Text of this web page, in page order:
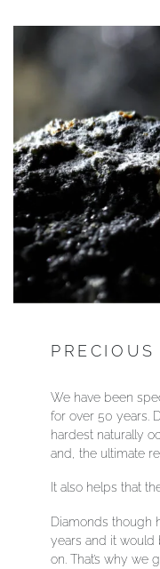
We have been
for over 50 years.
hardest naturally
and, the ultimate
It also helps that
Diamonds though
years and it would
on. That’s why we